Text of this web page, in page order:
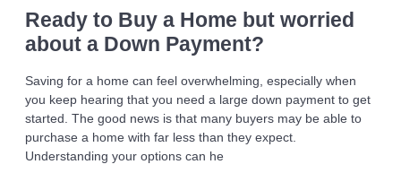
Ready to Buy a Home but worried
about a Down Payment?
Saving for a home can feel overwhelming, especially when
you keep hearing that you need a large down payment to get
started. The good news is that many buyers may be able to
purchase a home with far less than they expect.
Understanding your options can he